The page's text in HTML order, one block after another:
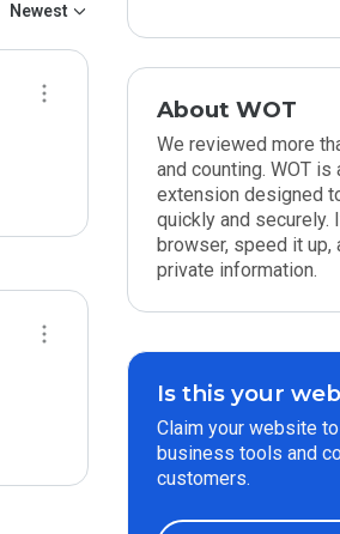
Newest
About WOT
We reviewed more
and counting. WOT
extension designed
quickly and securely.
browser, speed it up,
private information.
Is this your
Claim your website to
business tools and
customers.